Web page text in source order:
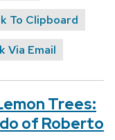
To Clipboard
Via Email
Trees:
of Roberto